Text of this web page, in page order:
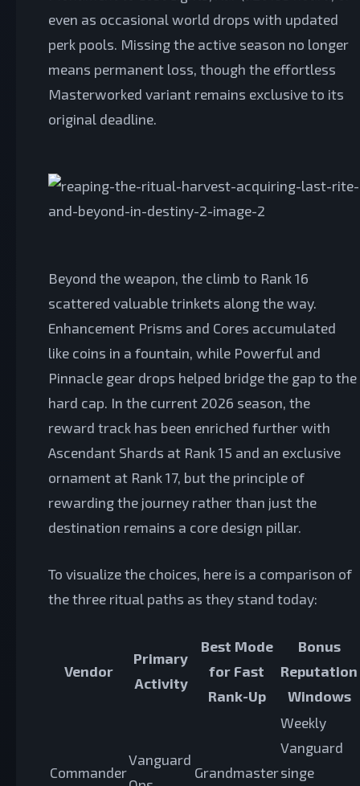
even as occasional world drops with updated
perk pools. Missing the active season no longer
means permanent loss, though the effortless
Masterworked variant remains exclusive to its
original deadline.
Beyond the weapon, the climb to Rank 16
scattered valuable trinkets along the way.
Enhancement Prisms and Cores accumulated
like coins in a fountain, while Powerful and
Pinnacle gear drops helped bridge the gap to the
hard cap. In the current 2026 season, the
reward track has been enriched further with
Ascendant Shards at Rank 15 and an exclusive
ornament at Rank 17, but the principle of
rewarding the journey rather than just the
destination remains a core design pillar.
To visualize the choices, here is a comparison of
the three ritual paths as they stand today:
Vendor
Primary
Activity
Best Mode
for Fast
Rank-Up
Bonus
Reputation
Windows
Commander
Vanguard
Grandmaster
Weekly
Vanguard
singe